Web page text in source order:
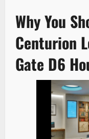
Why You
Centurion
Gate D6